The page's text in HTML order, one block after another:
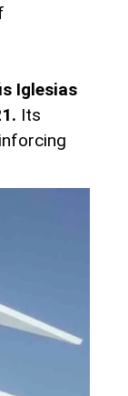
Iglesias
Its